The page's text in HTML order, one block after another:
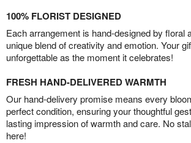
100% FLORIST DESIGNED
Each arrangement is hand-designed by floral
unique blend of creativity and emotion. Your
unforgettable as the moment it celebrates!
FRESH HAND-DELIVERED WARMTH
Our hand-delivery promise means every
perfect condition, ensuring your thoughtful
lasting impression of warmth and care. No
here!